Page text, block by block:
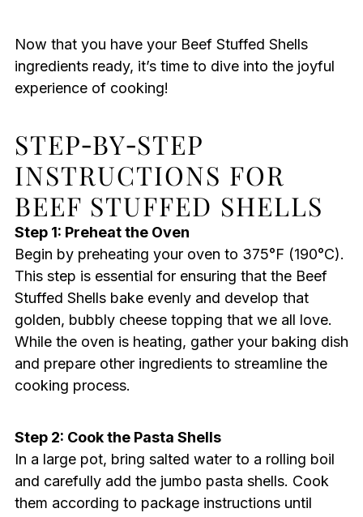
Now that you have your Beef Stuffed Shells
ingredients ready, it’s time to dive into the joyful
experience of cooking!
STEP‑BY‑STEP
INSTRUCTIONS FOR
BEEF STUFFED SHELLS
Step 1: Preheat the Oven
Begin by preheating your oven to 375°F (190°C).
This step is essential for ensuring that the Beef
Stuffed Shells bake evenly and develop that
golden, bubbly cheese topping that we all love.
While the oven is heating, gather your baking dish
and prepare other ingredients to streamline the
cooking process.
Step 2: Cook the Pasta Shells
In a large pot, bring salted water to a rolling boil
and carefully add the jumbo pasta shells. Cook
them according to package instructions until